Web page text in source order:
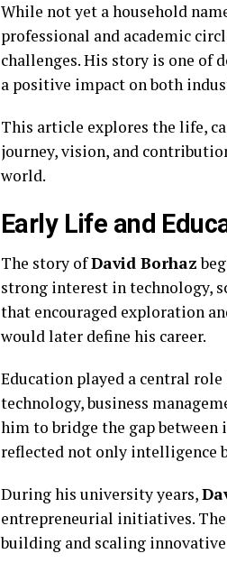
While not yet a household
professional and academic
challenges. His story is one
a positive impact on both
This article explores the life,
journey, vision, and
world.
Early Life and
The story ofDavid Borhaz
strong interest in technology,
that encouraged exploration
would later define his career.
Education played a central
technology, business
him to bridge the gap between
reflected not only intelligence
During his university years,
entrepreneurial initiatives.
building and scaling